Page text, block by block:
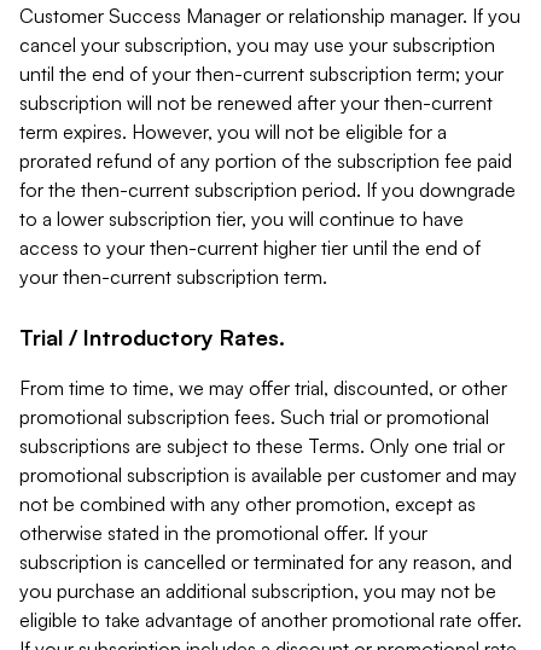
Customer Success Manager or relationship manager. If you
cancel your subscription, you may use your subscription
until the end of your then-current subscription term; your
subscription will not be renewed after your then-current
term expires. However, you will not be eligible for a
prorated refund of any portion of the subscription fee paid
for the then-current subscription period. If you downgrade
to a lower subscription tier, you will continue to have
access to your then-current higher tier until the end of
your then-current subscription term.
Trial / Introductory Rates.
From time to time, we may offer trial, discounted, or other
promotional subscription fees. Such trial or promotional
subscriptions are subject to these Terms. Only one trial or
promotional subscription is available per customer and may
not be combined with any other promotion, except as
otherwise stated in the promotional offer. If your
subscription is cancelled or terminated for any reason, and
you purchase an additional subscription, you may not be
eligible to take advantage of another promotional rate offer.